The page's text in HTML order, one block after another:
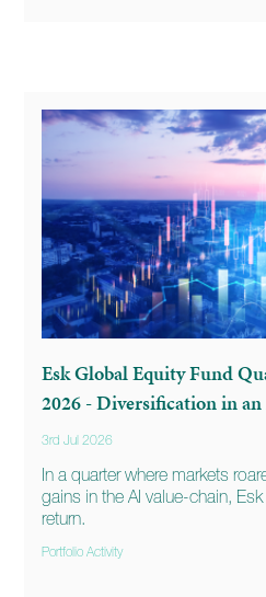
Esk Global Equity Fund
2026 - Diversification in
3rd Jul 2026
In a quarter where markets
gains in the AI value-chain,
return.
Portfolio Activity